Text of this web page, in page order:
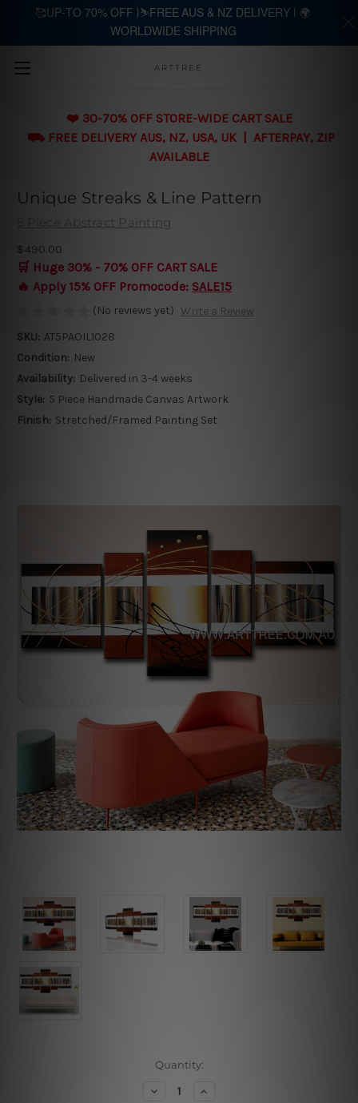
Skip to main content
ARTTREE
❤️ 30-70% OFF STORE-WIDE CART SALE
⛟ FREE DELIVERY AUS, NZ, USA, UK | AFTERPAY, ZIP
AVAILABLE
Unique Streaks & Line Pattern
5 Piece Abstract Painting
$490.00
🛒 Huge 30% - 70% OFF CART SALE
🔥 Apply 15% OFF Promocode: SALE15
(No reviews yet) Write a Review
SKU: AT5PAOIL1028
Condition: New
Availability: Delivered in 3-4 weeks
Style: 5 Piece Handmade Canvas Artwork
Finish: Stretched/Framed Painting Set
Quantity:
Decrease Increase
🥰UP-TO 70% OFF |⛷️FREE AUS & NZ DELIVERY | 🌍
WORLDWIDE SHIPPING